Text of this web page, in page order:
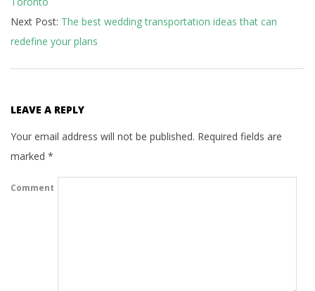
12
Next Post: The best wedding transportation ideas that can
redefine your plans
LEAVE A REPLY
Your email address will not be published. Required fields are
marked *
Comment